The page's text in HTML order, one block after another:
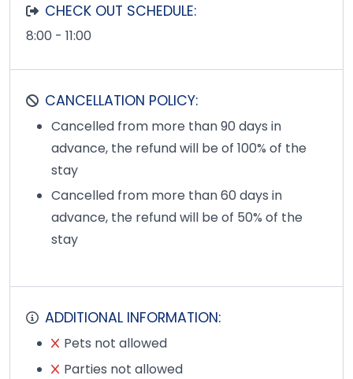
CHECK OUT SCHEDULE:
8:00 - 11:00
CANCELLATION POLICY:
Cancelled from more than 90 days in
advance, the refund will be of 100% of the
stay
Cancelled from more than 60 days in
advance, the refund will be of 50% of the
stay
ADDITIONAL INFORMATION:
Pets not allowed
Parties not allowed